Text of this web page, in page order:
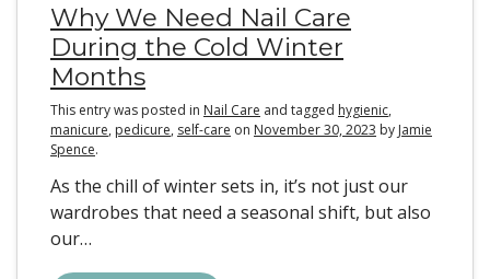
Why We Need Nail Care
During the Cold Winter
Months
This entry was posted in Nail Care and tagged hygienic,
manicure, pedicure, self-care on November 30, 2023 by Jamie
Spence.
As the chill of winter sets in, it’s not just our
wardrobes that need a seasonal shift, but also
our…